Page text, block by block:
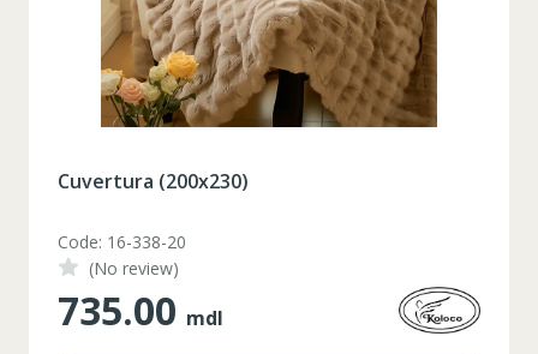
2XL 3XL 4XL
Marime XS 42
Circumferinta taliei
Circumferinta bazinului
Set pahare vin rosu 6 pcs / 490 ml
Code: 1210046
(No review)
348.00 mdl